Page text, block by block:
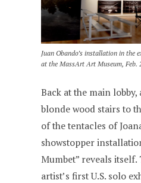
Juan Obando’s installation in the
at the MassArt Art Museum, Feb.
Back at the main
blonde wood stairs to
of the tentacles of
showstopper
Mumbet” reveals
artist’s first U.S. solo